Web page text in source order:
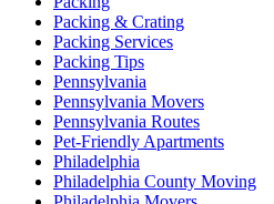
Packing & Crating
Packing Services
Packing Tips
Pennsylvania
Pennsylvania Movers
Pennsylvania Routes
Pet-Friendly Apartments
Philadelphia
Philadelphia County Moving